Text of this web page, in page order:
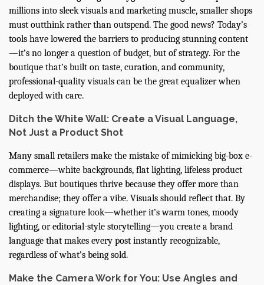
millions into sleek visuals and marketing muscle, smaller shops
must outthink rather than outspend. The good news? Today’s
tools have lowered the barriers to producing stunning content
—it’s no longer a question of budget, but of strategy. For the
boutique that’s built on taste, curation, and community,
professional-quality visuals can be the great equalizer when
deployed with care.
Ditch the White Wall: Create a Visual Language,
Not Just a Product Shot
Many small retailers make the mistake of mimicking big-box e-
commerce—white backgrounds, flat lighting, lifeless product
displays. But boutiques thrive because they offer more than
merchandise; they offer a vibe. Visuals should reflect that. By
creating a signature look—whether it’s warm tones, moody
lighting, or editorial-style storytelling—you create a brand
language that makes every post instantly recognizable,
regardless of what’s being sold.
Make the Camera Work for You: Use Angles and